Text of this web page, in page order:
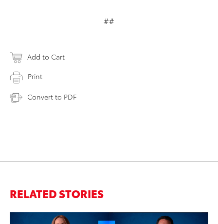
##
Add to Cart
Print
Convert to PDF
RELATED STORIES